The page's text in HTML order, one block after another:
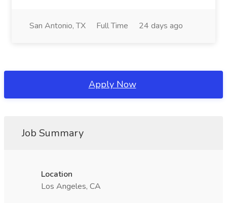
San Antonio, TX Full Time 24 days ago
Apply Now
Job Summary
Location
Los Angeles, CA